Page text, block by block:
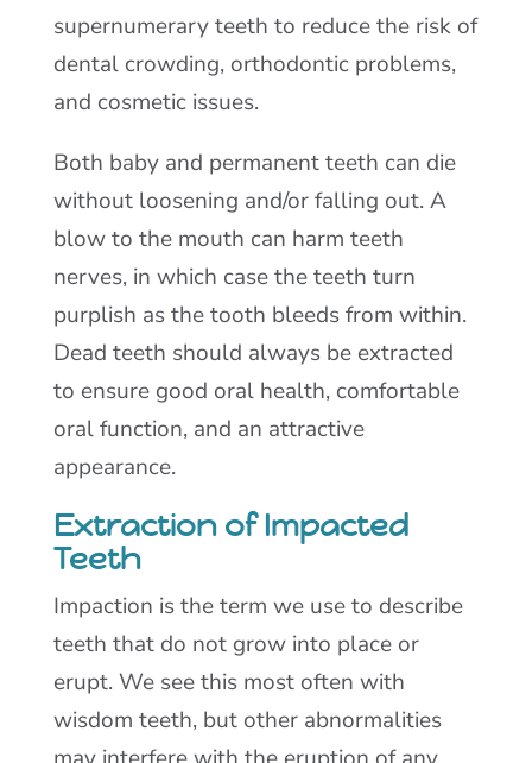
supernumerary teeth to reduce the risk of
dental crowding, orthodontic problems,
and cosmetic issues.
Both baby and permanent teeth can die
without loosening and/or falling out. A
blow to the mouth can harm teeth
nerves, in which case the teeth turn
purplish as the tooth bleeds from within.
Dead teeth should always be extracted
to ensure good oral health, comfortable
oral function, and an attractive
appearance.
Extraction of Impacted
Teeth
Impaction is the term we use to describe
teeth that do not grow into place or
erupt. We see this most often with
wisdom teeth, but other abnormalities